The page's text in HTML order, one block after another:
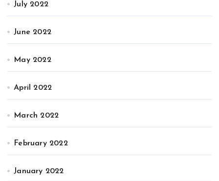
July 2022
June 2022
May 2022
April 2022
March 2022
February 2022
January 2022